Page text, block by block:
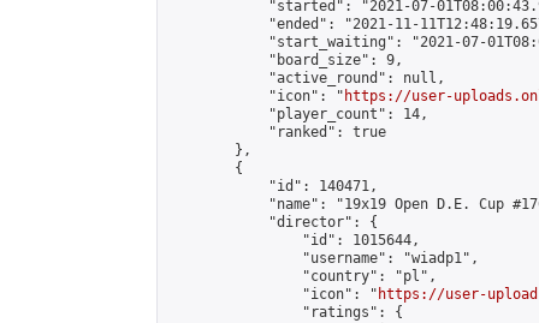
"started": "2021-07-
"ended": "2021-11-
"start_waiting": "2021-07-
            "board_size": 9,
            "active_round": null,
            "icon": "
https://user-
            "player_count": 14,
            "ranked": true
        },
        {
            "id": 140471,
"name": "19x19 Open D.E. Cup
            "director": {
                "id": 1015644,
                "username": "wiadp1",
                "country": "pl",
                "icon": "
https://user-
                "ratings": {